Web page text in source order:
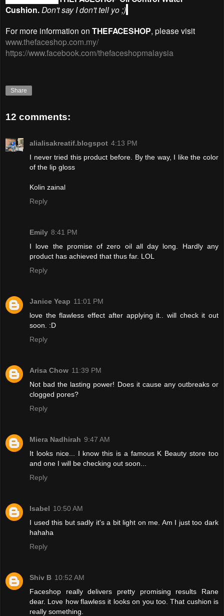
Cushion. Don't say I don't tell yo ;)
For more information on THEFACESHOP, please visit
www.thefaceshop.com.my/
https://www.facebook.com/thefaceshopmalaysia
Share
12 comments:
alialisakreatif.blogspot 4:13 PM
I never tried this product before. By the way, I like the color
of the lip gloss
Kolin zainal
Reply
Emily 8:41 PM
I love the promise of zero oil all day long. Hardly any
product has achieved that thus far. LOL
Reply
Janice Yeap 11:01 PM
love the flawless effect after applying it.. will check it out
soon. :D
Reply
Arisa Chow 11:39 PM
Not bad the lasting power! Does it cause any outbreaks or
clogged pores?
Reply
Miera Nadhirah 9:47 AM
It looks nice... I know this is a famous K Beauty store too
and one I will be checking out soon...
Reply
Isabel 10:50 AM
I used this but sadly it's a bit light on me. Am I just too dark
hahaha
Reply
Shiv B 10:52 AM
Faceshop really delivers pretty promising results Rane
dear. Love how flawless it looks on you too. That cushion is
really something.